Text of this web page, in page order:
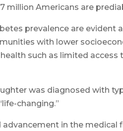
million Americans are
prevalence are evident
with lower
such as limited
was diagnosed with
changing.”
advancement in the medical